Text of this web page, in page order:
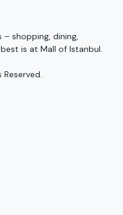
shopping, dining,
is at Mall of Istanbul.